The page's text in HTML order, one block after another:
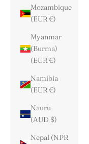
Mozambique
(EUR €)
Myanmar
(Burma)
(EUR €)
Namibia
(EUR €)
Nauru
(AUD $)
Nepal (NPR